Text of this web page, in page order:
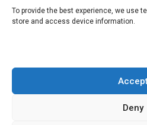
To provide the best experience, we use
store and access device information.
Deny
About AgTech Media Group
Terms of Use
iGrow News Publication Policy